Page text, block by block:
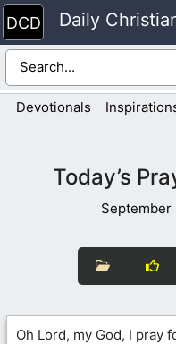
Skip
to
content
Daily
Devotionals
Today’s
September
Oh Lord, my God, I pray